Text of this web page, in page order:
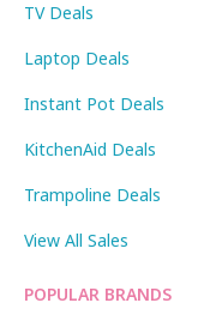
TV Deals
Laptop Deals
Instant Pot Deals
KitchenAid Deals
Trampoline Deals
View All Sales
POPULAR BRANDS